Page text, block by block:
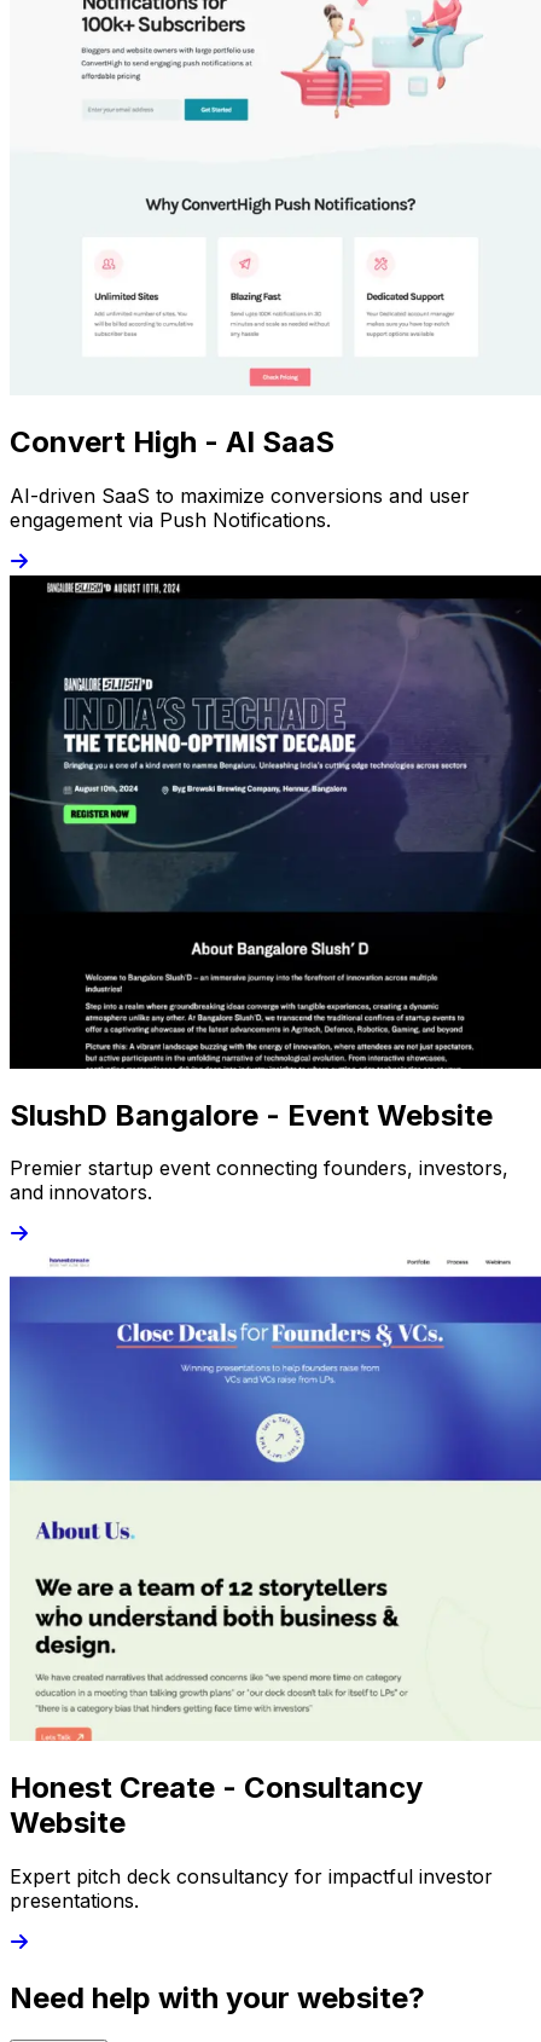
Convert High - AI SaaS
AI-driven SaaS to maximize conversions and user
engagement via Push Notifications.
SlushD Bangalore - Event Website
Premier startup event connecting founders, investors,
and innovators.
Honest Create - Consultancy
Website
Expert pitch deck consultancy for impactful investor
presentations.
Need help with your website?